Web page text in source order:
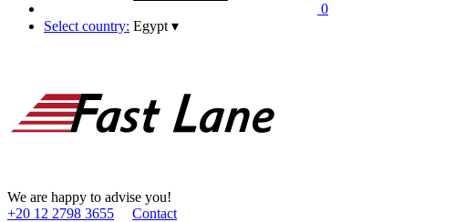
0
Select country: Egypt ▾
We are happy to advise you!
+20 12 2798 3655
Contact